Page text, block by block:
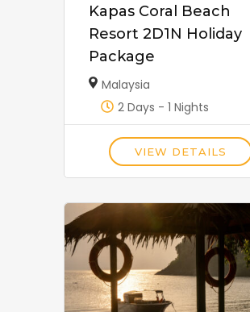
Kapas Coral Beach
Resort 2D1N Holiday
Package
Malaysia
2 Days - 1 Nights
VIEW DETAILS